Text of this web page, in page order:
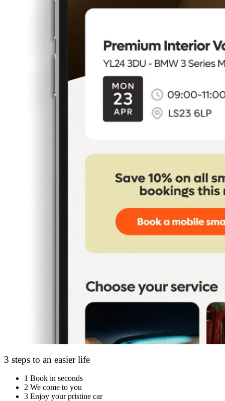
3 steps to an easier life
1 Book in seconds
2 We come to you
3 Enjoy your pristine car